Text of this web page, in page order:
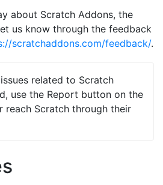
about Scratch Addons, the
us know through the feedback
scratchaddons.com/feedback/.
related to Scratch
use the Report button on the
reach Scratch through their